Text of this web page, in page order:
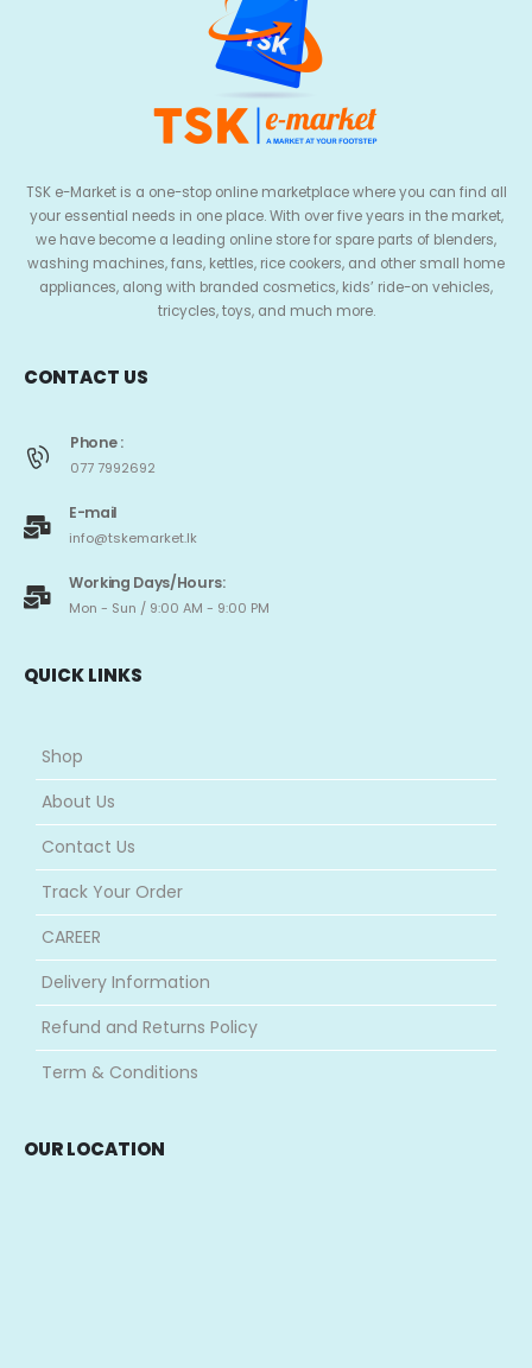
TSK e-Market is a one-stop online marketplace where you can find all
your essential needs in one place. With over five years in the market,
we have become a leading online store for spare parts of blenders,
washing machines, fans, kettles, rice cookers, and other small home
appliances, along with branded cosmetics, kids’ ride-on vehicles,
tricycles, toys, and much more.
CONTACT US
Phone :
077 7992692
E-mail
info@tskemarket.lk
Working Days/Hours:
Mon - Sun / 9:00 AM - 9:00 PM
QUICK LINKS
Shop
About Us
Contact Us
Track Your Order
CAREER
Delivery Information
Refund and Returns Policy
Term & Conditions
OUR LOCATION